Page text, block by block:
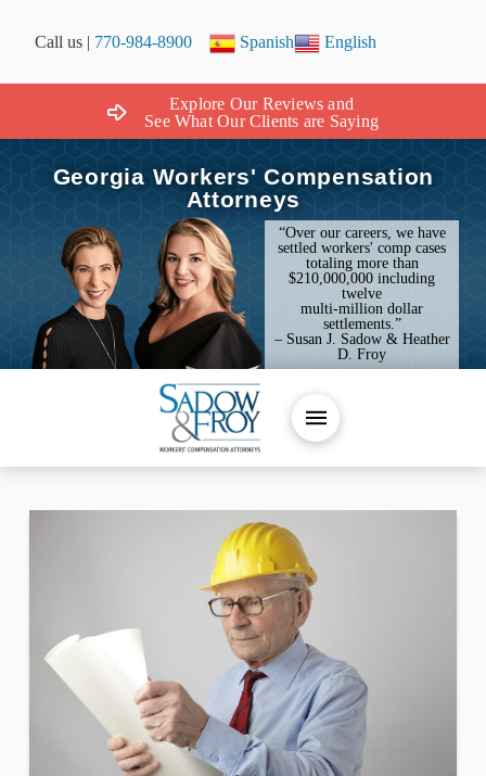
Call us | 770-984-8900 Spanish English
Explore Our Reviews and
See What Our Clients are Saying
Georgia Workers' Compensation
Attorneys
“Over our careers, we have
settled workers' comp cases
totaling more than
$210,000,000 including
twelve
multi-million dollar
settlements.”
– Susan J. Sadow & Heather
D. Froy